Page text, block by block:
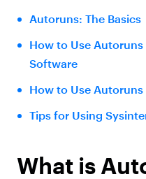
Autoruns: The Basics
How to Use
Software
How to Use
Tips for Using
What is